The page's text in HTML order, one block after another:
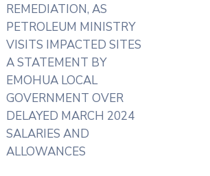
REMEDIATION, AS
PETROLEUM MINISTRY
VISITS IMPACTED SITES
A STATEMENT BY
EMOHUA LOCAL
GOVERNMENT OVER
DELAYED MARCH 2024
SALARIES AND
ALLOWANCES